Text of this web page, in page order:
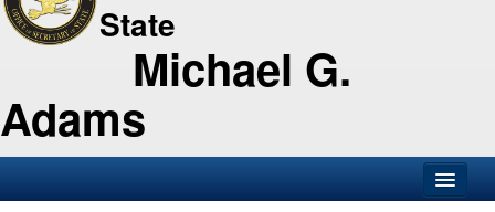
State
Michael G.
Adams